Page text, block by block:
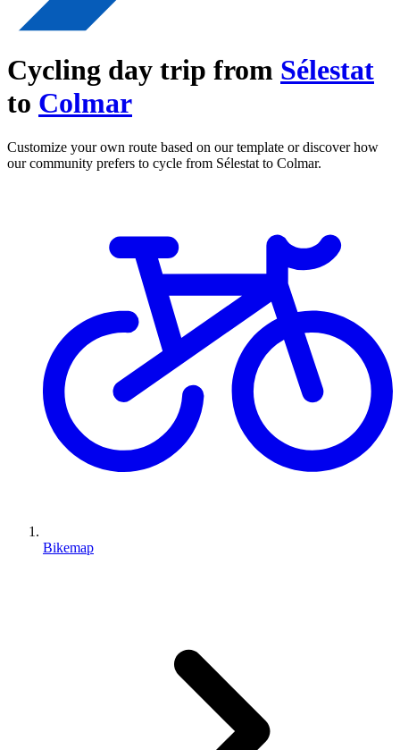
Cycling day trip from Sélestat
to Colmar
Customize your own route based on our template or discover how
our community prefers to cycle from Sélestat to Colmar.
Bikemap